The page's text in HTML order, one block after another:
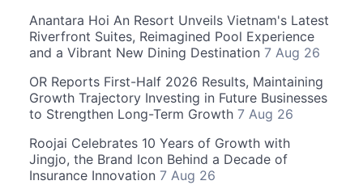
Anantara Hoi An Resort Unveils Vietnam's Latest
Riverfront Suites, Reimagined Pool Experience
and a Vibrant New Dining Destination 7 Aug 26
OR Reports First-Half 2026 Results, Maintaining
Growth Trajectory Investing in Future Businesses
to Strengthen Long-Term Growth 7 Aug 26
Roojai Celebrates 10 Years of Growth with
Jingjo, the Brand Icon Behind a Decade of
Insurance Innovation 7 Aug 26